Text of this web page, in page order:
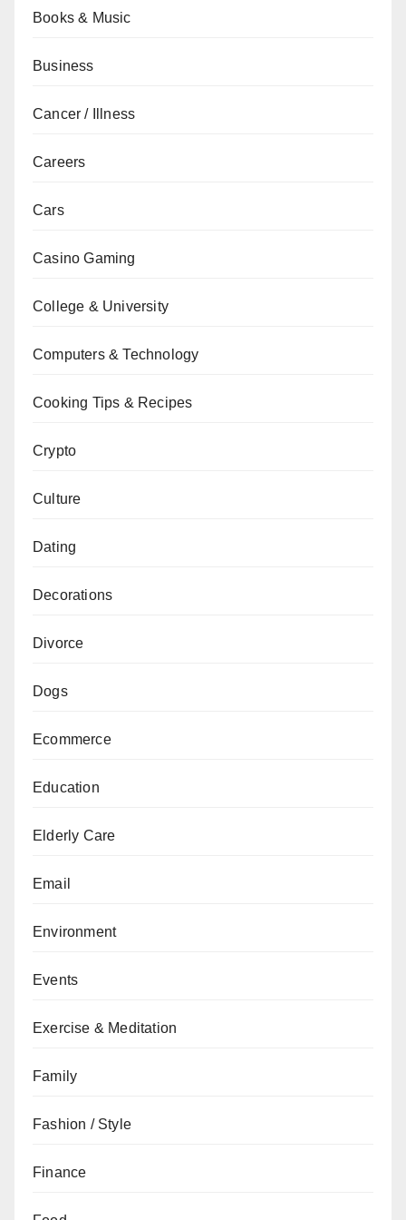
Books & Music
Business
Cancer / Illness
Careers
Cars
Casino Gaming
College & University
Computers & Technology
Cooking Tips & Recipes
Crypto
Culture
Dating
Decorations
Divorce
Dogs
Ecommerce
Education
Elderly Care
Email
Environment
Events
Exercise & Meditation
Family
Fashion / Style
Finance